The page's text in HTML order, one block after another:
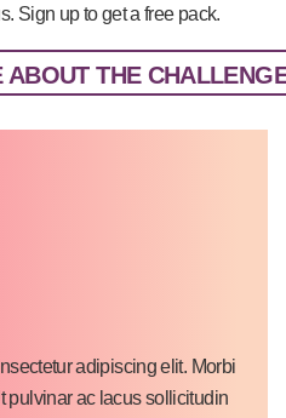
Sign up to get a free pack.
ABOUT THE
adipiscing elit. Morbi
pulvinar ac lacus sollicitudin